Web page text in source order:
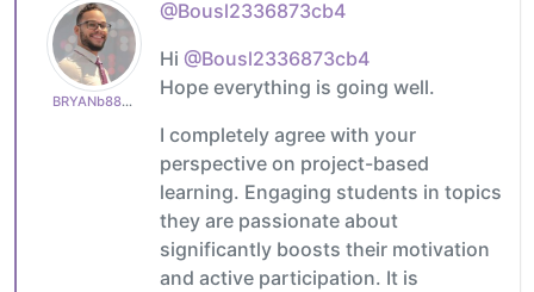
BRYANb8875625e5
@Bousl2336873cb4
Hi @Bousl2336873cb4
Hope everything is going well.
I completely agree with your
perspective on project-based
learning. Engaging students in topics
they are passionate about
significantly boosts their motivation
and active participation. It is